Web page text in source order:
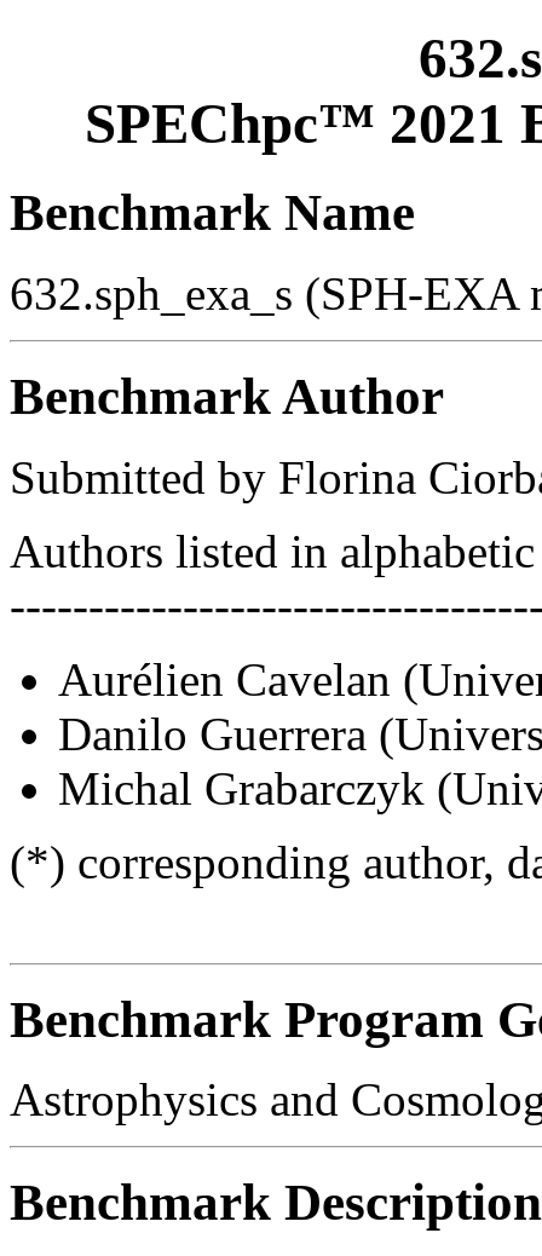
SPEChpc™ 2021
Benchmark Name
632.sph_exa_s (SPH-EXA
Benchmark Author
Submitted by Florina
Authors listed in
Aurélien Cavelan
Danilo Guerrera
Michal Grabarczyk
(*) corresponding author,
Benchmark Program
Astrophysics and
Benchmark Description